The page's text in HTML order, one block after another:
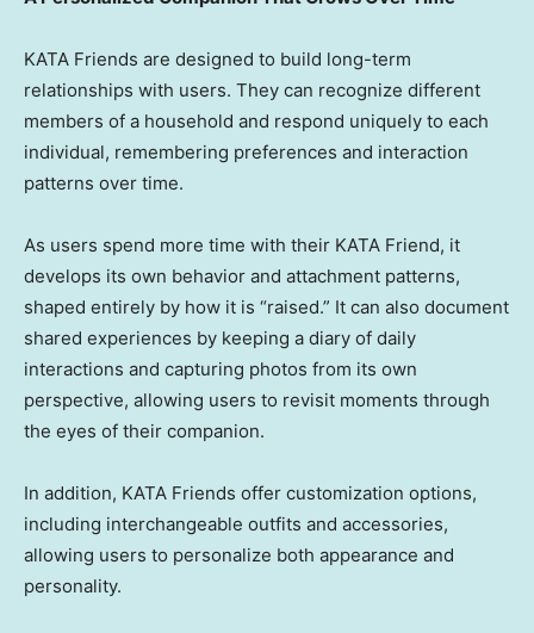
KATA Friends are designed to build long-term
relationships with users. They can recognize different
members of a household and respond uniquely to each
individual, remembering preferences and interaction
patterns over time.
As users spend more time with their KATA Friend, it
develops its own behavior and attachment patterns,
shaped entirely by how it is “raised.” It can also document
shared experiences by keeping a diary of daily
interactions and capturing photos from its own
perspective, allowing users to revisit moments through
the eyes of their companion.
In addition, KATA Friends offer customization options,
including interchangeable outfits and accessories,
allowing users to personalize both appearance and
personality.